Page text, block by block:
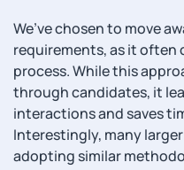
We’ve chosen to move
requirements, as it often
process. While this
through candidates, it
interactions and saves
Interestingly, many
adopting similar